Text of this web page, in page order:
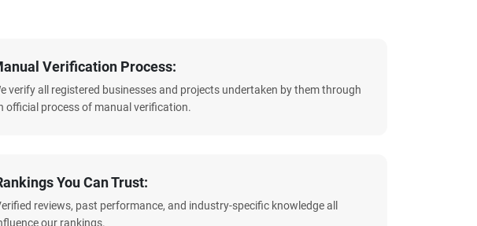
Verification Process:
verify all registered businesses and projects undertaken by them through
official process of manual verification.
You Can Trust:
reviews, past performance, and industry-specific knowledge all
our rankings.